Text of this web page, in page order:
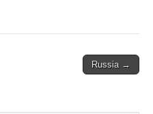
Russia →